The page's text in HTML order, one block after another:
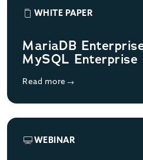
WHITE PAPER
MariaDB
MySQL Enterprise
Read more
WEBINAR